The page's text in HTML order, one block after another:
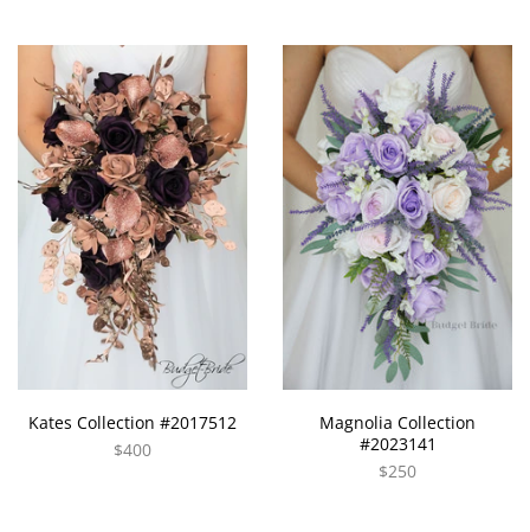
Kates Collection #2017512
$400
Magnolia Collection
#2023141
$250